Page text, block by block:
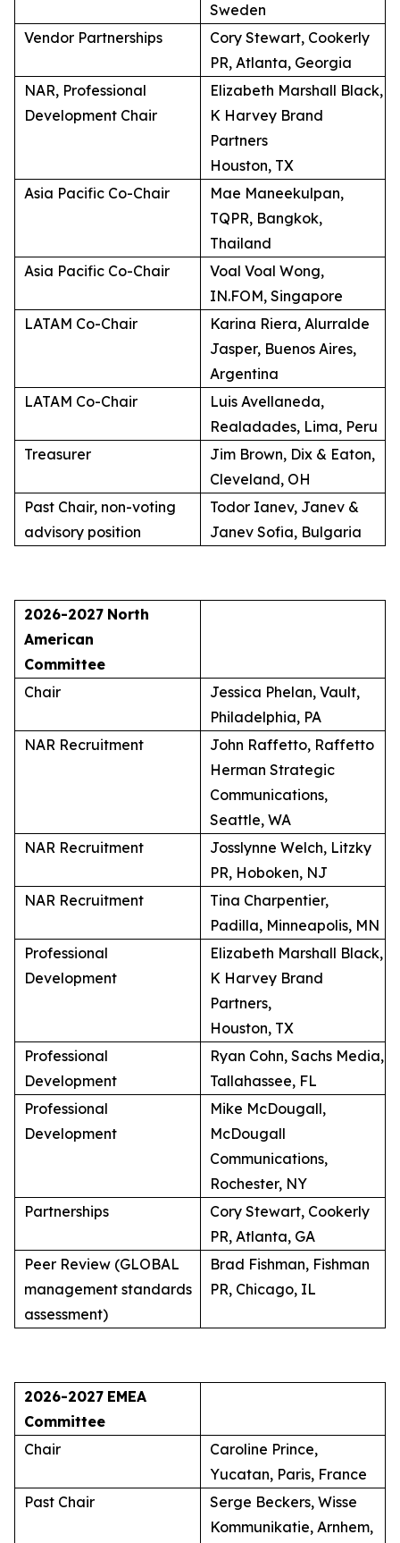
Sweden
Vendor Partnerships
Cory Stewart, Cookerly
PR, Atlanta, Georgia
NAR, Professional
Development Chair
Elizabeth Marshall Black,
K Harvey Brand
Partners
Houston, TX
Asia Pacific Co-Chair
Mae Maneekulpan,
TQPR, Bangkok,
Thailand
Asia Pacific Co-Chair
Voal Voal Wong,
IN.FOM, Singapore
LATAM Co-Chair
Karina Riera, Alurralde
Jasper, Buenos Aires,
Argentina
LATAM Co-Chair
Luis Avellaneda,
Realadades, Lima, Peru
Treasurer
Jim Brown, Dix & Eaton,
Cleveland, OH
Past Chair, non-voting
advisory position
Todor Ianev, Janev &
Janev Sofia, Bulgaria
2026-2027 North
American
Committee
Chair
Jessica Phelan, Vault,
Philadelphia, PA
NAR Recruitment
John Raffetto, Raffetto
Herman Strategic
Communications,
Seattle, WA
NAR Recruitment
Josslynne Welch, Litzky
PR, Hoboken, NJ
NAR Recruitment
Tina Charpentier,
Padilla, Minneapolis, MN
Professional
Development
Elizabeth Marshall Black,
K Harvey Brand
Partners,
Houston, TX
Professional
Development
Ryan Cohn, Sachs Media,
Tallahassee, FL
Professional
Development
Mike McDougall,
McDougall
Communications,
Rochester, NY
Partnerships
Cory Stewart, Cookerly
PR, Atlanta, GA
Peer Review (GLOBAL
management standards
assessment)
Brad Fishman, Fishman
PR, Chicago, IL
2026-2027 EMEA
Committee
Chair
Caroline Prince,
Yucatan, Paris, France
Past Chair
Serge Beckers, Wisse
Kommunikatie, Arnhem,